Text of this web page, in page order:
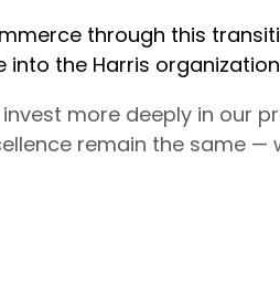
through this
the Harris
more deeply in our
remain the same —